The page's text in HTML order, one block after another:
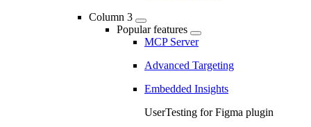
Column 3
Popular features
MCP Server
Advanced Targeting
Embedded Insights
UserTesting for Figma plugin